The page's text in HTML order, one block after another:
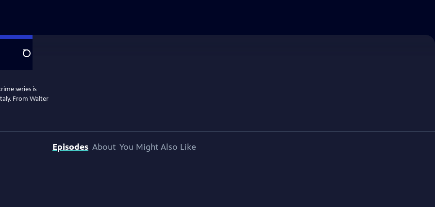
Search
series is
From Walter
Episodes About You Might Also Like